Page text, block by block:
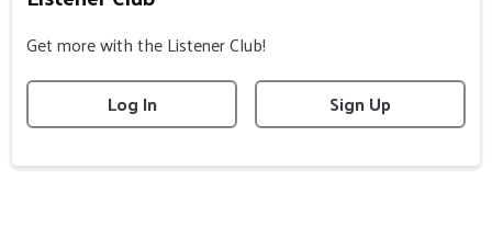
Get more with the Listener Club!
Log In
Sign Up